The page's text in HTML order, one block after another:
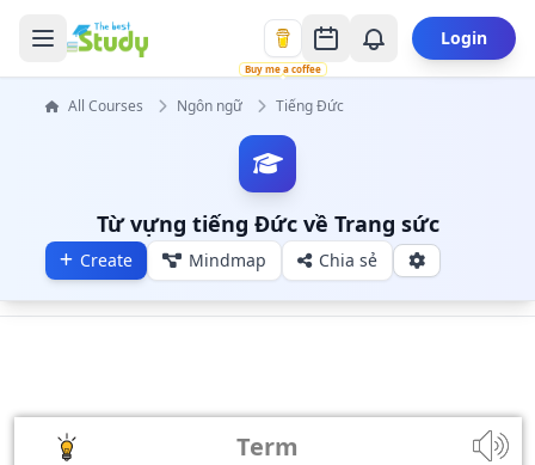
Buy me a coffee
Login
All Courses Ngôn ngữ Tiếng Đức
Từ vựng tiếng Đức về Trang sức
Create Mindmap Chia sẻ
Term